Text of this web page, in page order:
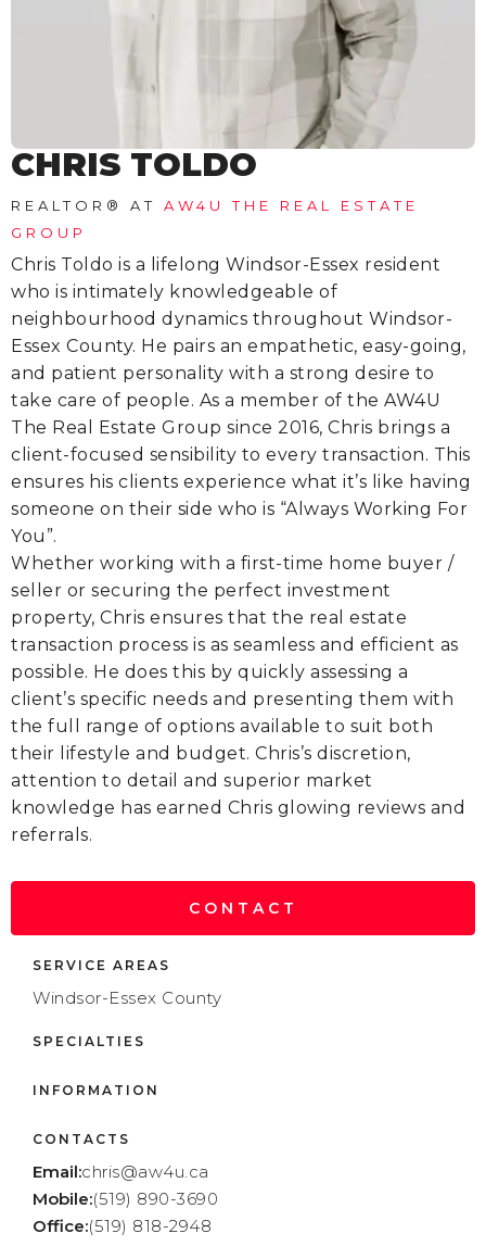
CHRIS TOLDO
REALTOR® AT
AW4U THE REAL ESTATE
GROUP
Chris Toldo is a lifelong Windsor-Essex resident
who is intimately knowledgeable of
neighbourhood dynamics throughout Windsor-
Essex County. He pairs an empathetic, easy-going,
and patient personality with a strong desire to
take care of people. As a member of the AW4U
The Real Estate Group since 2016, Chris brings a
client-focused sensibility to every transaction. This
ensures his clients experience what it’s like having
someone on their side who is “Always Working For
You”.
Whether working with a first-time home buyer /
seller or securing the perfect investment
property, Chris ensures that the real estate
transaction process is as seamless and efficient as
possible. He does this by quickly assessing a
client’s specific needs and presenting them with
the full range of options available to suit both
their lifestyle and budget. Chris’s discretion,
attention to detail and superior market
knowledge has earned Chris glowing reviews and
referrals.
CONTACT
SERVICE AREAS
Windsor-Essex County
SPECIALTIES
INFORMATION
CONTACTS
Email:chris@aw4u.ca
Mobile:(519) 890-3690
Office:(519) 818-2948